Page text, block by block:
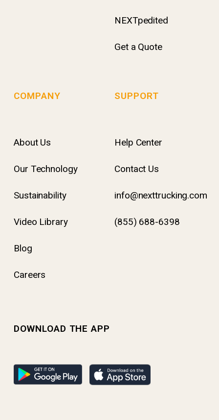
NEXTpedited
Get a Quote
COMPANY
About Us
Our Technology
Sustainability
Video Library
Blog
Careers
SUPPORT
Help Center
Contact Us
info@nexttrucking.com
(855) 688-6398
DOWNLOAD THE APP